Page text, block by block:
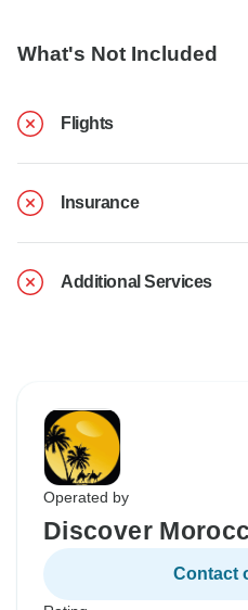
What's Not Included
Flights
Insurance
Additional Services
Operated by
Discover
Contact